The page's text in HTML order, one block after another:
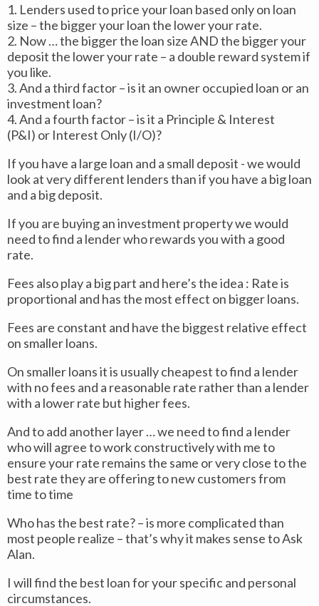
1. Lenders used to price your loan based only on loan
size – the bigger your loan the lower your rate.
2. Now … the bigger the loan size AND the bigger your
deposit the lower your rate – a double reward system if
you like.
3. And a third factor – is it an owner occupied loan or an
investment loan?
4. And a fourth factor – is it a Principle & Interest
(P&I) or Interest Only (I/O)?
If you have a large loan and a small deposit - we would
look at very different lenders than if you have a big loan
and a big deposit.
If you are buying an investment property we would
need to find a lender who rewards you with a good
rate.
Fees also play a big part and here’s the idea : Rate is
proportional and has the most effect on bigger loans.
Fees are constant and have the biggest relative effect
on smaller loans.
On smaller loans it is usually cheapest to find a lender
with no fees and a reasonable rate rather than a lender
with a lower rate but higher fees.
And to add another layer … we need to find a lender
who will agree to work constructively with me to
ensure your rate remains the same or very close to the
best rate they are offering to new customers from
time to time
Who has the best rate? – is more complicated than
most people realize – that’s why it makes sense to Ask
Alan.
I will find the best loan for your specific and personal
circumstances.